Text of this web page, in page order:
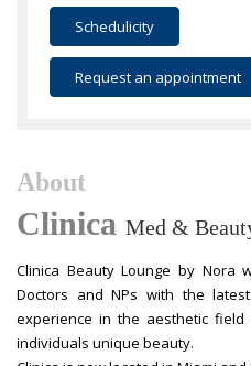
Schedulicity
Request an appointment
About
Clinica Med &
Clinica Beauty Lounge by Nora
Doctors and NPs with the
experience in the aesthetic
individuals unique beauty.